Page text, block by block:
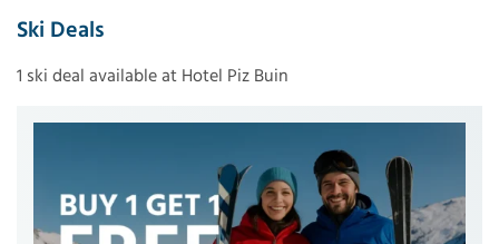
Ski Deals
1 ski deal available at Hotel Piz Buin